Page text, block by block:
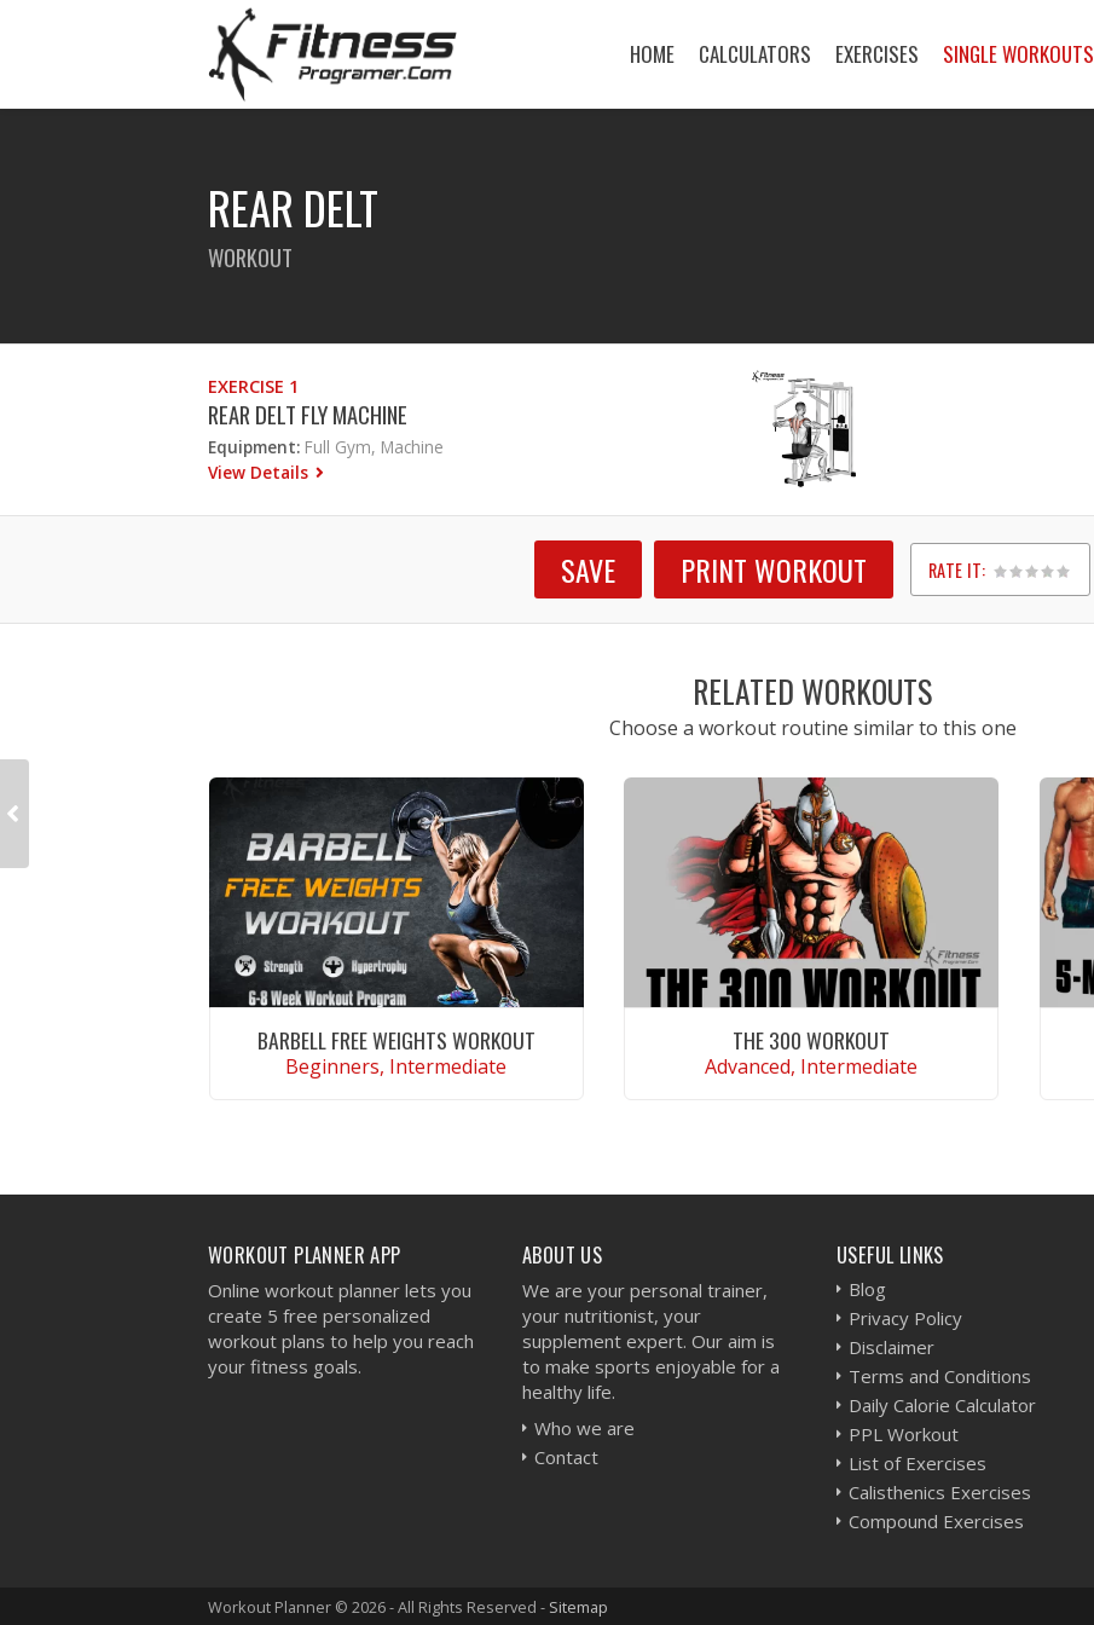
HOME CALCULATORS EXERCISES SINGLE WORKOUTS
REAR DELT
WORKOUT
EXERCISE 1
REAR DELT FLY MACHINE
Equipment: Full Gym, Machine
View Details
SAVE PRINT WORKOUT RATE IT:
1
2
3
4
5
RELATED WORKOUTS
Choose a workout routine similar to this one
BARBELL FREE WEIGHTS WORKOUT
Beginners, Intermediate
THE 300 WORKOUT
Advanced, Intermediate
WORKOUT PLANNER APP
Online workout planner lets you
create 5 free personalized
workout plans to help you reach
your fitness goals.
ABOUT US
We are your personal trainer,
your nutritionist, your
supplement expert. Our aim is
to make sports enjoyable for a
healthy life.
Who we are
Contact
USEFUL LINKS
Blog
Privacy Policy
Disclaimer
Terms and Conditions
Daily Calorie Calculator
PPL Workout
List of Exercises
Calisthenics Exercises
Compound Exercises
Workout Planner © 2026 - All Rights Reserved - Sitemap